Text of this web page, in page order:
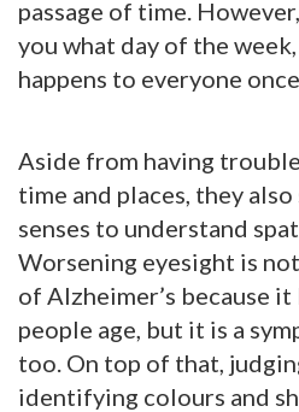
passage of time.
you what day of the
happens to everyone
Aside from having
time and places, they
senses to understand
Worsening eyesight is
of Alzheimer’s because it
people age, but it is a
too. On top of that,
identifying colours and